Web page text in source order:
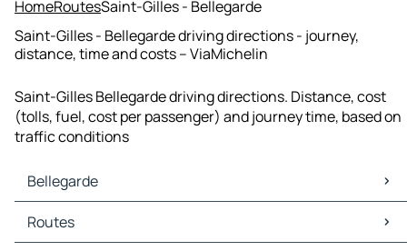
HomeRoutesSaint-Gilles - Bellegarde
Saint-Gilles - Bellegarde driving directions - journey,
distance, time and costs – ViaMichelin
Saint-Gilles Bellegarde driving directions. Distance, cost
(tolls, fuel, cost per passenger) and journey time, based on
traffic conditions
Bellegarde
Bellegarde Maps
Bellegarde Traffic
Routes